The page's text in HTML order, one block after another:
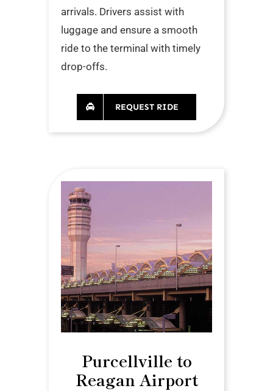
arrivals. Drivers assist with
luggage and ensure a smooth
ride to the terminal with timely
drop-offs.
REQUEST RIDE
Purcellville to
Reagan Airport